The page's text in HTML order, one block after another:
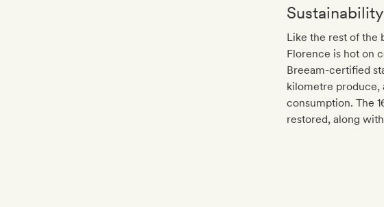
Like the rest of the
Florence is hot on
Breeam-certified
kilometre produce,
consumption. The
restored, along